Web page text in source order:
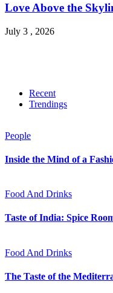
Love Above the
July 3 , 2026
Recent
Trendings
People
Inside the Mind of a
Food And Drinks
Taste of India: Spice
Food And Drinks
The Taste of the